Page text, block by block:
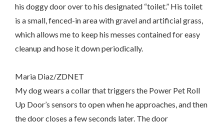
his doggy door over to his designated “toilet.” His toilet
is a small, fenced-in area with gravel and artificial grass,
which allows me to keep his messes contained for easy
cleanup and hose it down periodically.
Maria Diaz/ZDNET
My dog wears a collar that triggers the Power Pet Roll
Up Door’s sensors to open when he approaches, and then
the door closes a few seconds later. The door